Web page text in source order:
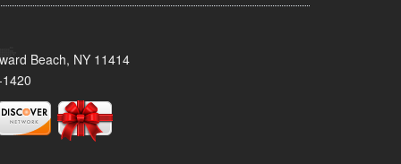
Beach, NY 11414